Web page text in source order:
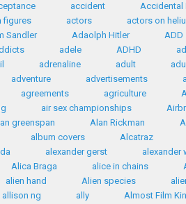
accident Accidental
figures actors actors on
Sandler Adaolph Hitler ADD
adele ADHD
adrenaline adult
adventure advertisements
agreements agriculture
air sex championships
greenspan Alan Rickman
album covers Alcatraz
alexander gerst alexander
Alica Braga alice in chains
alien hand Alien species
allison ng ally Almost Film